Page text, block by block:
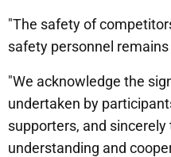
"The safety of
safety personnel
"We acknowledge the
undertaken by
supporters, and
understanding and